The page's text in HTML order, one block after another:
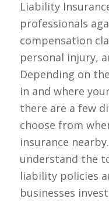
Liability
professionals
compensation
personal injury,
Depending on
in and where
there are a few
choose from
insurance
understand the
liability policies
businesses